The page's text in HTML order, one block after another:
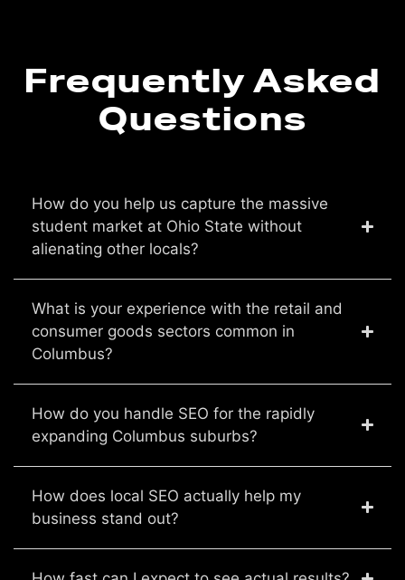
Frequently Asked
Questions
How do you help us capture the massive
student market at Ohio State without
alienating other locals?
What is your experience with the retail and
consumer goods sectors common in
Columbus?
How do you handle SEO for the rapidly
expanding Columbus suburbs?
How does local SEO actually help my
business stand out?